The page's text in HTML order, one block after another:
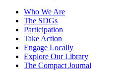
Who We Are
The SDGs
Participation
Take Action
Engage Locally
Explore Our Library
The Compact Journal